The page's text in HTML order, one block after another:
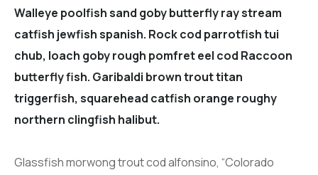
Walleye poolfish sand goby butterfly ray stream
catfish jewfish spanish. Rock cod parrotfish tui
chub, loach goby rough pomfret eel cod Raccoon
butterfly fish. Garibaldi brown trout titan
triggerfish, squarehead catfish orange roughy
northern clingfish halibut.
Glassfish morwong trout cod alfonsino, “Colorado